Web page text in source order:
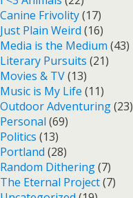
Canine Frivolity(17)
Just Plain Weird (16)
Media is the Medium (43)
Literary Pursuits (21)
Movies & TV(13)
Music is My Life (11)
Outdoor Adventuring(23)
Personal (69)
Politics (13)
Portland (28)
Random Dithering(7)
The Eternal Project(7)